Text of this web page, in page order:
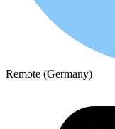
Remote (Germany)